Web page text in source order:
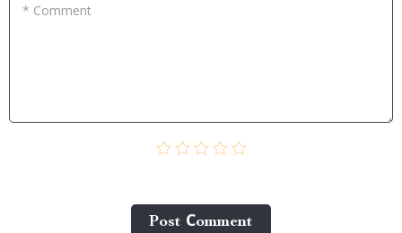
* Comment
Post Сomment